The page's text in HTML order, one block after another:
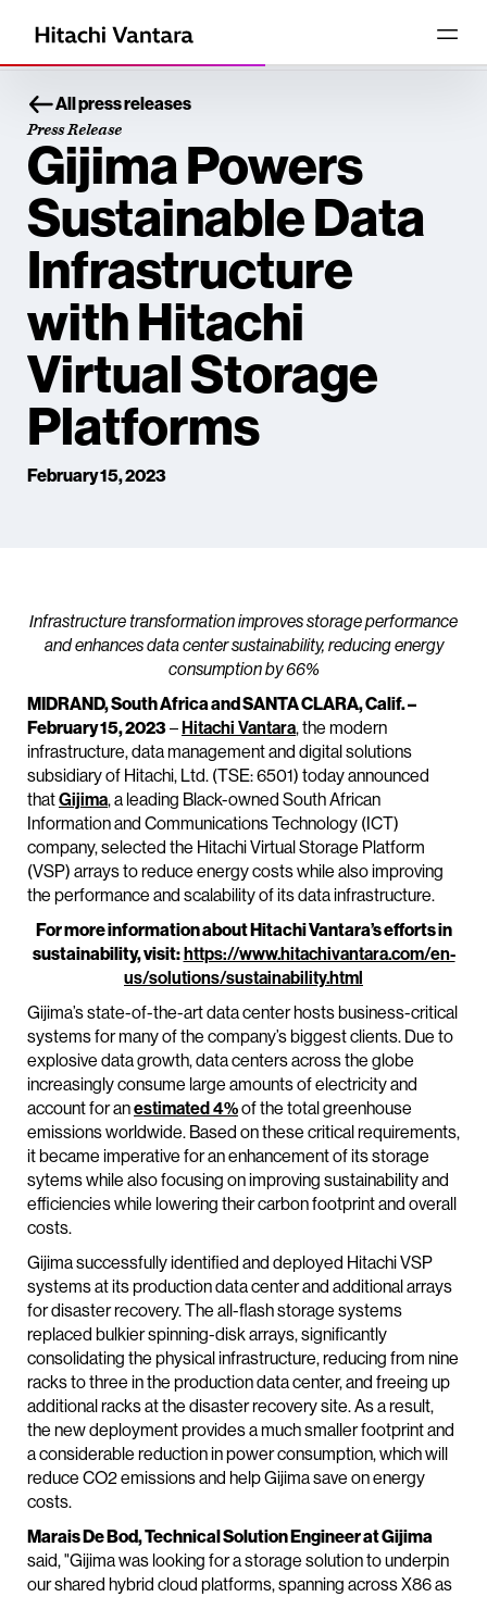
All press releases
Press Release
Gijima Powers
Sustainable Data
Infrastructure
with Hitachi
Virtual Storage
Platforms
February 15, 2023
Infrastructure transformation improves storage performance
and enhances data center sustainability, reducing energy
consumption by 66%
MIDRAND, South Africa and SANTA CLARA, Calif. –
February 15, 2023–Hitachi Vantara, the modern
infrastructure, data management and digital solutions
subsidiary of Hitachi, Ltd. (TSE: 6501) today announced
thatGijima, a leading Black-owned South African
Information and Communications Technology (ICT)
company, selected the Hitachi Virtual Storage Platform
(VSP) arrays to reduce energy costs while also improving
the performance and scalability of its data infrastructure.
For more information about Hitachi Vantara’s efforts in
sustainability, visit:https://www.hitachivantara.com/en-
us/solutions/sustainability.html
Gijima’s state-of-the-art data center hosts business-critical
systems for many of the company’s biggest clients. Due to
explosive data growth, data centers across the globe
increasingly consume large amounts of electricity and
account for anestimated 4%of the total greenhouse
emissions worldwide. Based on these critical requirements,
it became imperative for an enhancement of its storage
sytems while also focusing on improving sustainability and
efficiencies while lowering their carbon footprint and overall
costs.
Gijima successfully identified and deployed Hitachi VSP
systems at its production data center and additional arrays
for disaster recovery. The all-flash storage systems
replaced bulkier spinning-disk arrays, significantly
consolidating the physical infrastructure, reducing from nine
racks to three in the production data center, and freeing up
additional racks at the disaster recovery site. As a result,
the new deployment provides a much smaller footprint and
a considerable reduction in power consumption, which will
reduce CO2 emissions and help Gijima save on energy
costs.
Marais De Bod, Technical Solution Engineer at Gijima
said, "Gijima was looking for a storage solution to underpin
our shared hybrid cloud platforms, spanning across X86 as